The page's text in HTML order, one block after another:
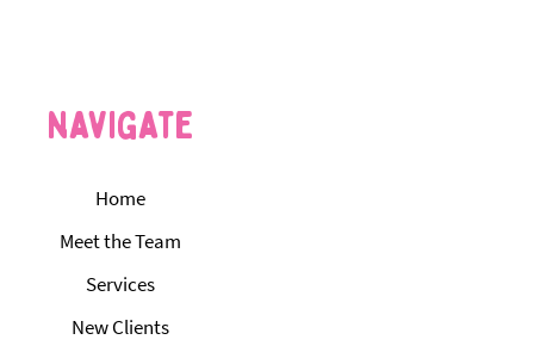
navigate
Home
Meet the Team
Services
New Clients